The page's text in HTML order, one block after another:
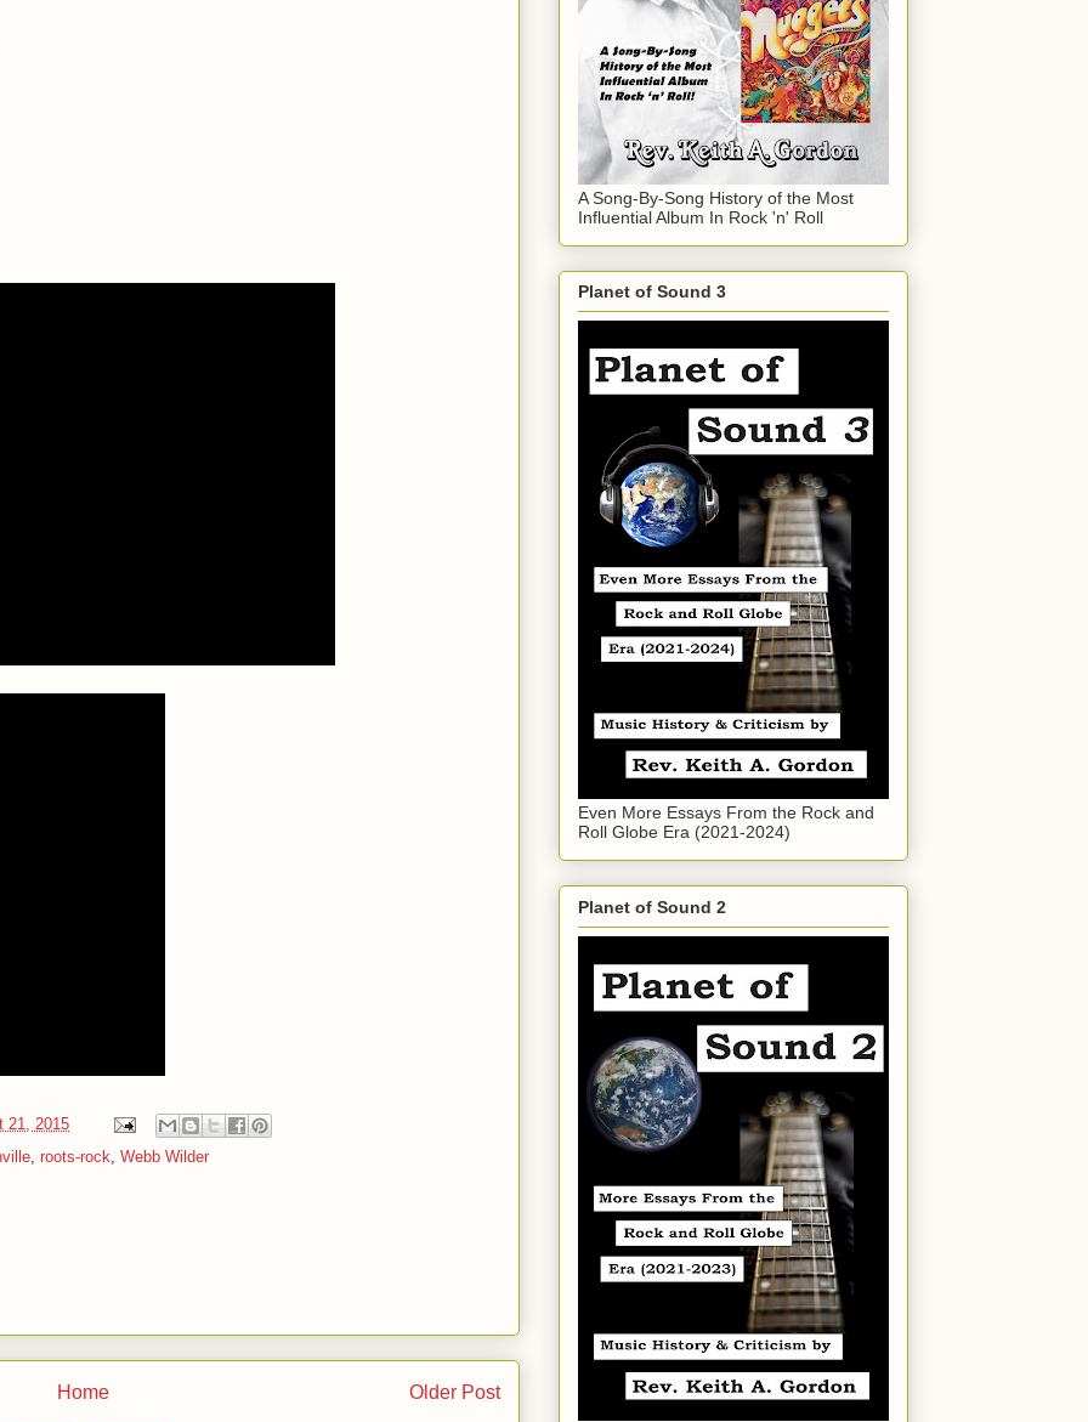
21, 2015
, roots-rock, Webb Wilder
Older Post
Home
A Song-By-Song History of the Most
Influential Album In Rock 'n' Roll
Planet of Sound 3
Even More Essays From the Rock and
Roll Globe Era (2021-2024)
Planet of Sound 2